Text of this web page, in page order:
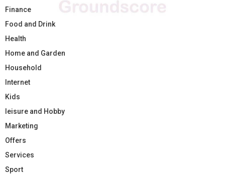
Finance
Food and Drink
Health
Home and Garden
Household
Internet
Kids
leisure and Hobby
Marketing
Offers
Services
Sport